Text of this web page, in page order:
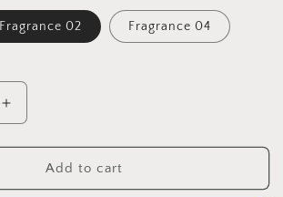
Fragrance 02 Fragrance 04
Increase
quantity
for
Dedcool
Fragrance
Add to cart